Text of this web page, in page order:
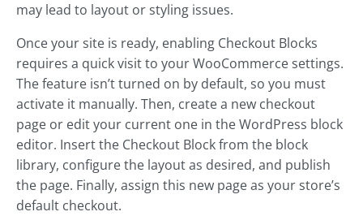
may lead to layout or styling issues.
Once your site is ready, enabling Checkout Blocks
requires a quick visit to your WooCommerce settings.
The feature isn’t turned on by default, so you must
activate it manually. Then, create a new checkout
page or edit your current one in the WordPress block
editor. Insert the Checkout Block from the block
library, configure the layout as desired, and publish
the page. Finally, assign this new page as your store’s
default checkout.